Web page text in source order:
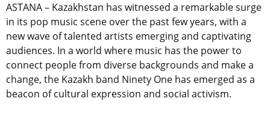
ASTANA – Kazakhstan has witnessed a remarkable surge
in its pop music scene over the past few years, with a
new wave of talented artists emerging and captivating
audiences. In a world where music has the power to
connect people from diverse backgrounds and make a
change, the Kazakh band Ninety One has emerged as a
beacon of cultural expression and social activism.